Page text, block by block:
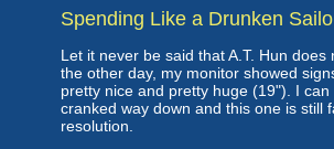
Spending Like a Drunken
Let it never be said that A.T. Hun
the other day, my monitor showed
pretty nice and pretty huge (19"). I
cranked way down and this one is still
resolution.